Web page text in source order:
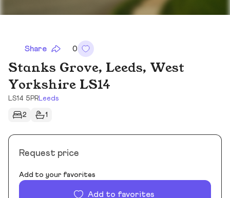
Share 0
Stanks Grove, Leeds, West
Yorkshire LS14
LS14 5PRLeeds
2 1
Request price
Add to your favorites
Add to favorites